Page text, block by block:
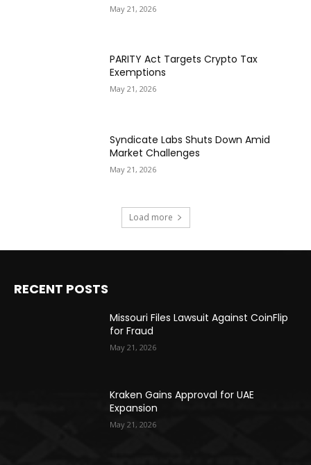
May 21, 2026
PARITY Act Targets Crypto Tax
Exemptions
May 21, 2026
Syndicate Labs Shuts Down Amid
Market Challenges
May 21, 2026
Load more
RECENT POSTS
Missouri Files Lawsuit Against CoinFlip
for Fraud
May 21, 2026
Kraken Gains Approval for UAE
Expansion
May 21, 2026